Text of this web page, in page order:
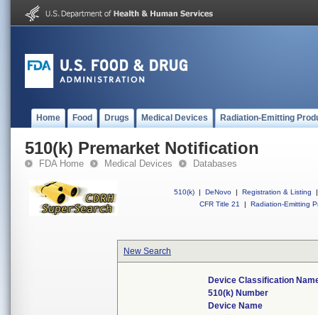
Home Food Drugs Medical Devices Radiation-Emitting
510(k) Premarket Notification
FDA Home Medical Devices Databases
510(k) | DeNovo | Registration & Listing
|
CFR Title 21
| Radiation-Emitting
New Search
Device Classification
510(k) Number
Device Name